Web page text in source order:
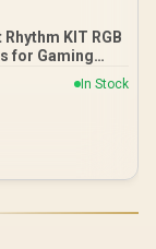
KIT RGB
for Gaming
Power Gaming
MusicIn Stock